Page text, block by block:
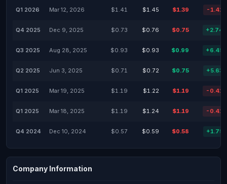
Q1 2026 Mar 12, 2026 $1.41 $1.45 $1.39 -
Q4 2025 Dec 9, 2025 $0.73 $0.76 $0.75
Q3 2025 Aug 28, 2025 $0.93 $0.93 $0.99
Q2 2025 Jun 3, 2025 $0.71 $0.72 $0.75
Q1 2025 Mar 19, 2025 $1.19 $1.22 $1.19 -
Q1 2025 Mar 18, 2025 $1.19 $1.24 $1.19 -
Q4 2024 Dec 10, 2024 $0.57 $0.59 $0.58
Company Information